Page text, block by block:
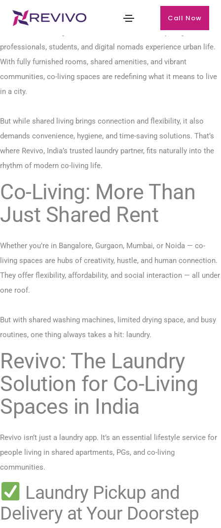
Call Now
The rise of co-living in India has transformed how young
professionals, students, and digital nomads experience urban life.
With fully furnished rooms, shared amenities, and vibrant
communities, co-living spaces are redefining what it means to live
in a city.
But while shared living brings connection and flexibility, it also
demands convenience, hygiene, and time-saving solutions. That’s
where Revivo, India’s trusted laundry partner, fits naturally into the
rhythm of modern co-living life.
Co-Living: More Than
Just Shared Rent
Whether you’re in Bangalore, Gurgaon, Mumbai, or Noida — co-
living spaces are hubs of creativity, hustle, and human connection.
They offer flexibility, affordability, and social interaction — all under
one roof.
But with shared washing machines, limited drying space, and busy
routines, one thing always takes a hit: laundry.
Revivo: The Laundry
Solution for Co-Living
Spaces in India
Revivo isn’t just a laundry app. It’s an essential lifestyle service for
people living in shared apartments, PGs, and co-living
communities.
Laundry Pickup and
Delivery at Your Doorstep